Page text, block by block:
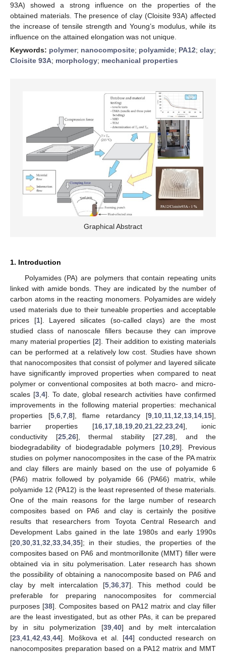
93A) showed a strong influence on the properties of the
obtained materials. The presence of clay (Cloisite 93A) affected
the increase of tensile strength and Young’s modulus, while its
influence on the attained elongation was not unique.
Keywords: polymer; nanocomposite; polyamide; PA12; clay;
Cloisite 93A; morphology; mechanical properties
Graphical Abstract
1. Introduction
Polyamides (PA) are polymers that contain repeating units
linked with amide bonds. They are indicated by the number of
carbon atoms in the reacting monomers. Polyamides are widely
used materials due to their tuneable properties and acceptable
prices [1]. Layered silicates (so-called clays) are the most
studied class of nanoscale fillers because they can improve
many material properties [2]. Their addition to existing materials
can be performed at a relatively low cost. Studies have shown
that nanocomposites that consist of polymer and layered silicate
have significantly improved properties when compared to neat
polymer or conventional composites at both macro- and micro-
scales [3, 4]. To date, global research activities have confirmed
improvements in the following material properties: mechanical
properties [5, 6, 7, 8], flame retardancy [9 10 11 12 13 14 15],
barrier properties [16, 17, 18, 19, 20, 21, 22 23, 24], ionic
conductivity [25, 26], thermal stability [27 28], and the
biodegradability of biodegradable polymers [10 ,29]. Previous
studies on polymer nanocomposites in the case of the PA matrix
and clay fillers are mainly based on the use of polyamide 6
(PA6) matrix followed by polyamide 66 (PA66) matrix, while
polyamide 12 (PA12) is the least represented of these materials.
One of the main reasons for the large number of research
composites based on PA6 and clay is certainly the positive
results that researchers from Toyota Central Research and
Development Labs gained in the late 1980s and early 1990s
[20 30 31 32 33 34 35]; in their studies, the properties of the
composites based on PA6 and montmorillonite (MMT) filler were
obtained via in situ polymerisation. Later research has shown
the possibility of obtaining a nanocomposite based on PA6 and
clay by melt intercalation [5, 36, 37]. This method could be
preferable for preparing nanocomposites for commercial
purposes [38]. Composites based on PA12 matrix and clay filler
are the least investigated, but as other PAs, it can be prepared
by in situ polymerization [39, 40] and by melt intercalation
[23 41 42 43 44]. Moškova et al. [44] conducted research on
nanocomposites preparation based on a PA12 matrix and MMT